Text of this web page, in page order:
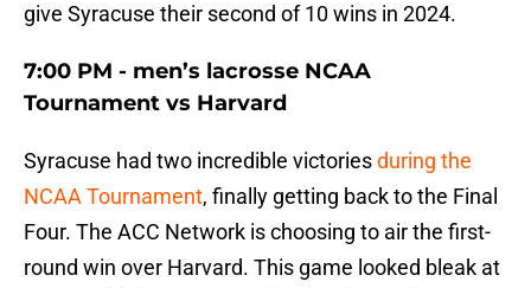
give Syracuse their second of 10 wins in 2024.
7:00 PM - men’s lacrosse NCAA
Tournament vs Harvard
Syracuse had two incredible victoriesduring the
NCAA Tournament, finally getting back to the Final
Four. The ACC Network is choosing to air the first-
round win over Harvard. This game looked bleak at